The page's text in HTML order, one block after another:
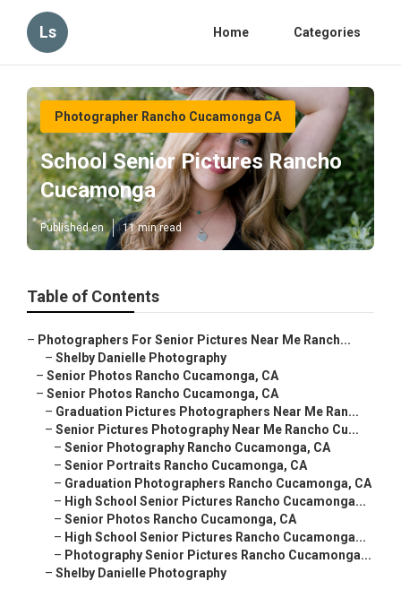
Ls Home Categories
Photographer Rancho Cucamonga CA
School Senior Pictures Rancho
Cucamonga
Published en 11 min read
Table of Contents
– Photographers For Senior Pictures Near Me Ranch...
– Shelby Danielle Photography
– Senior Photos Rancho Cucamonga, CA
– Senior Photos Rancho Cucamonga, CA
– Graduation Pictures Photographers Near Me Ran...
– Senior Pictures Photography Near Me Rancho Cu...
– Senior Photography Rancho Cucamonga, CA
– Senior Portraits Rancho Cucamonga, CA
– Graduation Photographers Rancho Cucamonga, CA
– High School Senior Pictures Rancho Cucamonga...
– Senior Photos Rancho Cucamonga, CA
– High School Senior Pictures Rancho Cucamonga...
– Photography Senior Pictures Rancho Cucamonga...
– Shelby Danielle Photography